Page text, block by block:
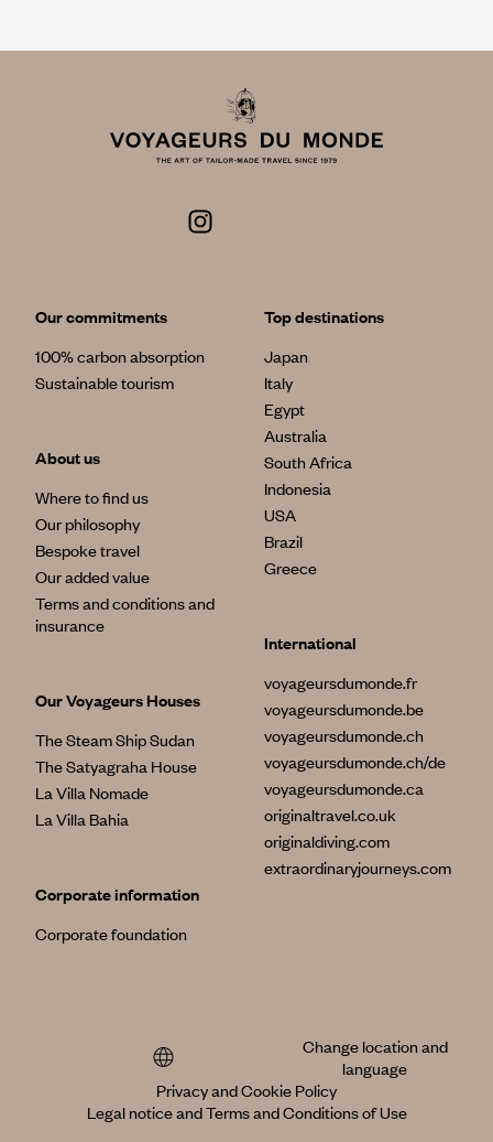
Our commitments
100% carbon absorption
Sustainable tourism
About us
Where to find us
Our philosophy
Bespoke travel
Our added value
Terms and conditions and
insurance
Our Voyageurs Houses
The Steam Ship Sudan
The Satyagraha House
La Villa Nomade
La Villa Bahia
Corporate information
Corporate foundation
Top destinations
Japan
Italy
Egypt
Australia
South Africa
Indonesia
USA
Brazil
Greece
International
voyageursdumonde.fr
voyageursdumonde.be
voyageursdumonde.ch
voyageursdumonde.ch/de
voyageursdumonde.ca
originaltravel.co.uk
originaldiving.com
extraordinaryjourneys.com
Change location and
language
Privacy and Cookie Policy
Legal notice and Terms and Conditions of Use